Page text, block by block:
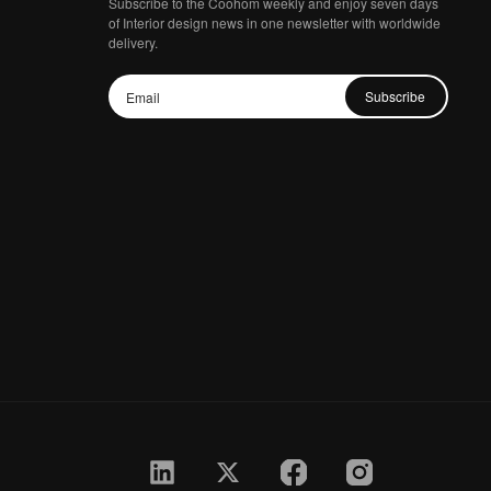
of Interior design news in one newsletter with worldwide
delivery.
Subscribe